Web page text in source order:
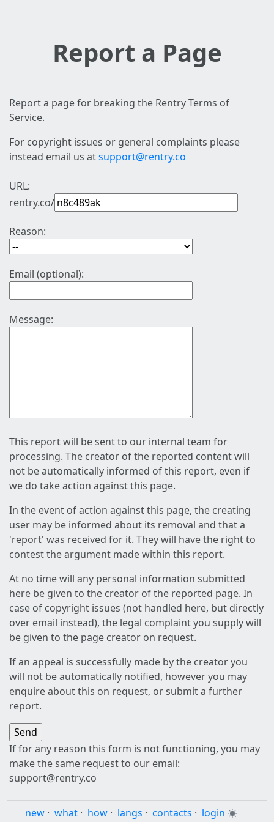
Report a Page
Report a page for breaking the Rentry Terms of
Service.
For copyright issues or general complaints please
instead email us atsupport@rentry.co
URL:
rentry.co/
Reason:
Email (optional):
Message:
This report will be sent to our internal team for
processing. The creator of the reported content will
not be automatically informed of this report, even if
we do take action against this page.
In the event of action against this page, the creating
user may be informed about its removal and that a
'report' was received for it. They will have the right to
contest the argument made within this report.
At no time will any personal information submitted
here be given to the creator of the reported page. In
case of copyright issues (not handled here, but directly
over email instead), the legal complaint you supply will
be given to the page creator on request.
If an appeal is successfully made by the creator you
will not be automatically notified, however you may
enquire about this on request, or submit a further
report.
If for any reason this form is not functioning, you may
make the same request to our email:
support@rentry.co
new · what · how · langs · contacts · login